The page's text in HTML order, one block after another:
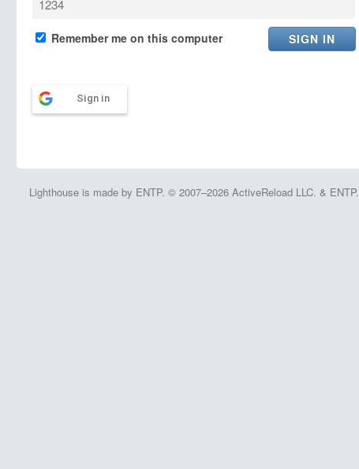
Remember me on this computer
Sign in
Lighthouse is made by ENTP. © 2007–2026 ActiveReload LLC. & ENTP.